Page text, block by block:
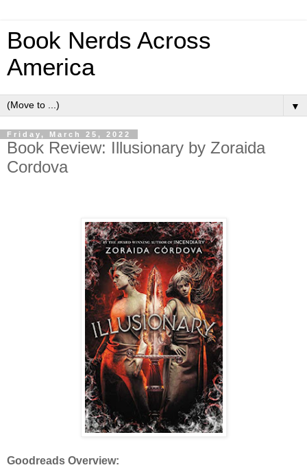
Book Nerds Across
America
▼
Friday, March 25, 2022
Book Review: Illusionary by Zoraida
Cordova
Goodreads Overview: